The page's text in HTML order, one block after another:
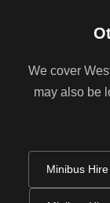
We cover
may also be
Minibus